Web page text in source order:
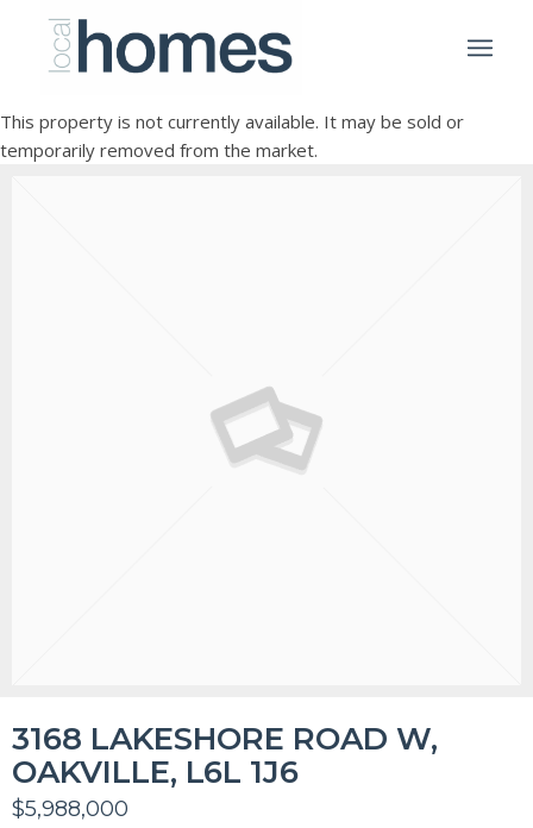
This property is not currently available. It may be sold or
temporarily removed from the market.
3168 LAKESHORE ROAD W,
OAKVILLE, L6L 1J6
$5,988,000